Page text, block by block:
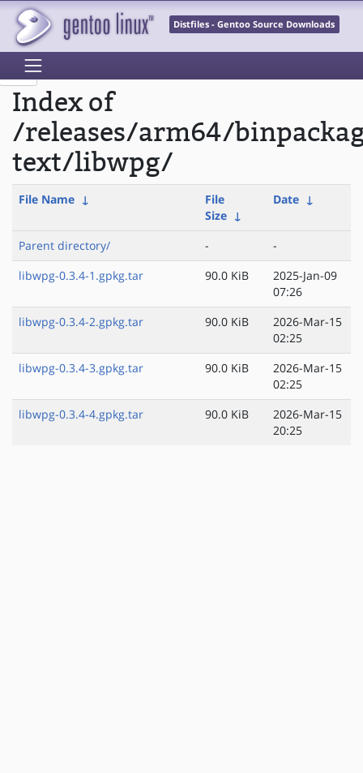
Distfiles - Gentoo Source Downloads
Index of
/releases/arm64/
text/libwpg/
File Name ↓
File
Size ↓
Date ↓
Parent directory/ -
-
libwpg-0.3.4-1.gpkg.tar
90.0 KiB
2025-Jan-09
07:26
libwpg-0.3.4-2.gpkg.tar
90.0 KiB
2026-Mar-15
02:25
libwpg-0.3.4-3.gpkg.tar
90.0 KiB
2026-Mar-15
02:25
libwpg-0.3.4-4.gpkg.tar
90.0 KiB
2026-Mar-15
20:25